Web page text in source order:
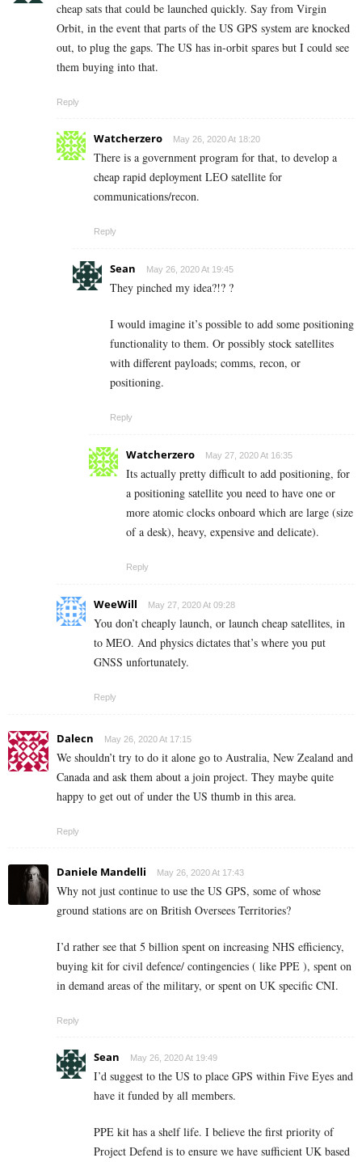
cheap sats that could be launched quickly. Say from Virgin
Orbit, in the event that parts of the US GPS system are knocked
out, to plug the gaps. The US has in-orbit spares but I could see
them buying into that.
Reply
Watcherzero May 26, 2020 At 18:20
There is a government program for that, to develop a
cheap rapid deployment LEO satellite for
communications/recon.
Reply
Sean May 26, 2020 At 19:45
They pinched my idea?!? ?
I would imagine it’s possible to add some positioning
functionality to them. Or possibly stock satellites
with different payloads; comms, recon, or
positioning.
Reply
Watcherzero May 27, 2020 At 16:35
Its actually pretty difficult to add positioning, for
a positioning satellite you need to have one or
more atomic clocks onboard which are large (size
of a desk), heavy, expensive and delicate).
Reply
WeeWill May 27, 2020 At 09:28
You don’t cheaply launch, or launch cheap satellites, in
to MEO. And physics dictates that’s where you put
GNSS unfortunately.
Reply
Dalecn May 26, 2020 At 17:15
We shouldn’t try to do it alone go to Australia, New Zealand and
Canada and ask them about a join project. They maybe quite
happy to get out of under the US thumb in this area.
Reply
Daniele Mandelli May 26, 2020 At 17:43
Why not just continue to use the US GPS, some of whose
ground stations are on British Oversees Territories?
I’d rather see that 5 billion spent on increasing NHS efficiency,
buying kit for civil defence/ contingencies ( like PPE ), spent on
in demand areas of the military, or spent on UK specific CNI.
Reply
Sean May 26, 2020 At 19:49
I’d suggest to the US to place GPS within Five Eyes and
have it funded by all members.
PPE kit has a shelf life. I believe the first priority of
Project Defend is to ensure we have sufficient UK based